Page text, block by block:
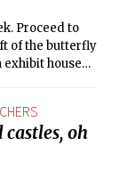
Proceed to
of the butterfly
exhibit housed
prism of
oh